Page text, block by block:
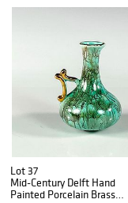
Lot 37
Mid-Century Delft Hand
Painted Porcelain Brass